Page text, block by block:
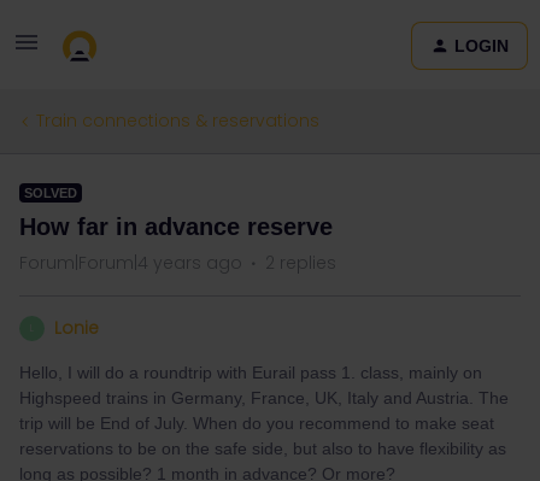
LOGIN
Train connections & reservations
SOLVED
How far in advance reserve
Forum|Forum|4 years ago 2 replies
Lonie
Hello, I will do a roundtrip with Eurail pass 1. class, mainly on
Highspeed trains in Germany, France, UK, Italy and Austria. The
trip will be End of July. When do you recommend to make seat
reservations to be on the safe side, but also to have flexibility as
long as possible? 1 month in advance? Or more?